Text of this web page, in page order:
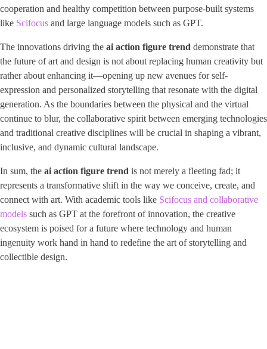
cooperation and healthy competition between purpose-built systems
like Scifocus and large language models such as GPT.
The innovations driving the ai action figure trend demonstrate that
the future of art and design is not about replacing human creativity but
rather about enhancing it—opening up new avenues for self-
expression and personalized storytelling that resonate with the digital
generation. As the boundaries between the physical and the virtual
continue to blur, the collaborative spirit between emerging technologies
and traditional creative disciplines will be crucial in shaping a vibrant,
inclusive, and dynamic cultural landscape.
In sum, the ai action figure trend is not merely a fleeting fad; it
represents a transformative shift in the way we conceive, create, and
connect with art. With academic tools like Scifocus and collaborative
models such as GPT at the forefront of innovation, the creative
ecosystem is poised for a future where technology and human
ingenuity work hand in hand to redefine the art of storytelling and
collectible design.